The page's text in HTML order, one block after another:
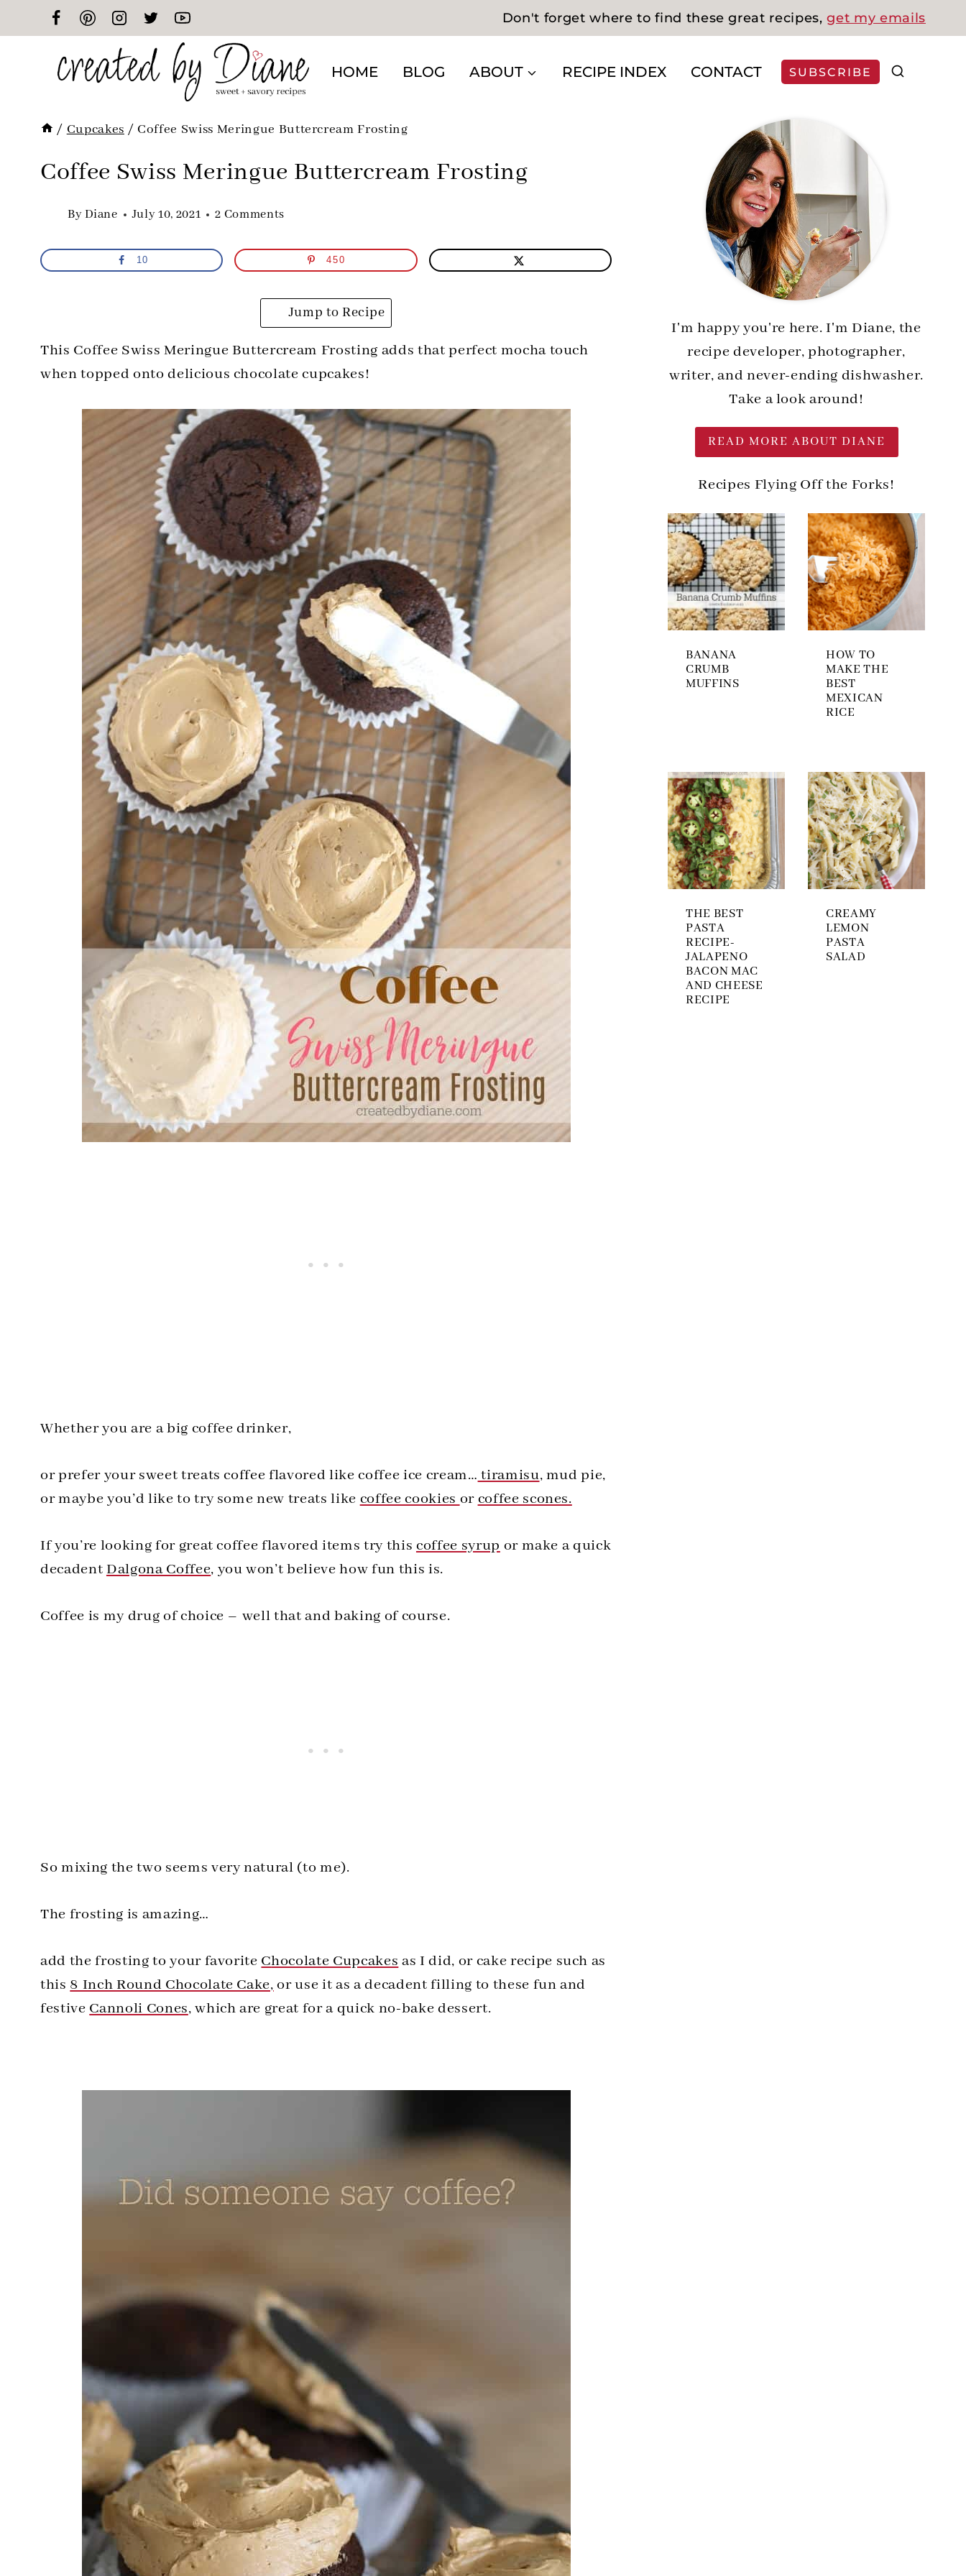
to
Don't forget where to find these great recipes,get my emails
HOME BLOG ABOUT RECIPE INDEX CONTACT SUBSCRIBE
/ Cupcakes / Coffee Swiss Meringue Buttercream Frosting
Coffee Swiss Meringue Buttercream Frosting
ByDiane July 10, 2021 2 Comments
10 450
Jump to Recipe
This Coffee Swiss Meringue Buttercream Frosting adds that perfect mocha touch
when topped onto delicious chocolate cupcakes!
Whether you are a big coffee drinker,
or prefer your sweet treats coffee flavored like coffee ice cream… tiramisu, mud pie,
or maybe you’d like to try some new treats like coffee cookies or coffee scones.
If you’re looking for great coffee flavored items try this coffee syrup or make a quick
decadent Dalgona Coffee, you won’t believe how fun this is.
Coffee is my drug of choice – well that and baking of course.
So mixing the two seems very natural (to me).
The frosting is amazing…
add the frosting to your favorite Chocolate Cupcakes as I did, or cake recipe such as
this 8 Inch Round Chocolate Cake, or use it as a decadent filling to these fun and
festive Cannoli Cones, which are great for a quick no-bake dessert.
I'm happy you're here. I'm Diane, the
recipe developer, photographer,
writer, and never-ending dishwasher.
Take a look around!
READ MORE ABOUT DIANE
Recipes Flying Off the Forks!
BANANA
CRUMB
MUFFINS
HOW TO
MAKE THE
BEST
MEXICAN
RICE
THE BEST
PASTA
RECIPE-
JALAPENO
BACON MAC
AND CHEESE
RECIPE
CREAMY
LEMON
PASTA
SALAD